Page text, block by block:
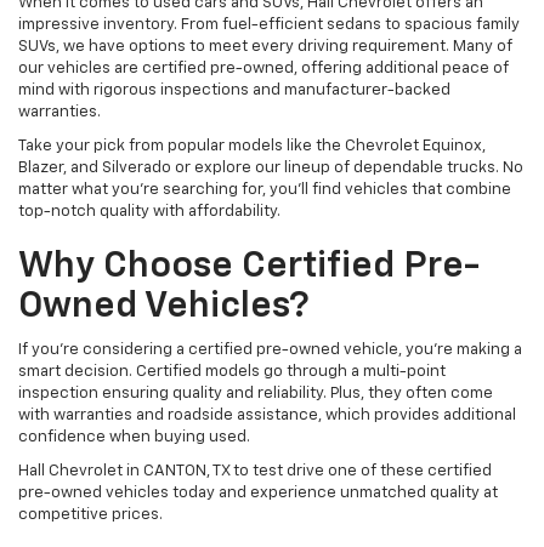
When it comes to used cars and SUVs, Hall Chevrolet offers an
impressive inventory. From fuel-efficient sedans to spacious family
SUVs, we have options to meet every driving requirement. Many of
our vehicles are certified pre-owned, offering additional peace of
mind with rigorous inspections and manufacturer-backed
warranties.
Take your pick from popular models like the Chevrolet Equinox,
Blazer, and Silverado or explore our lineup of dependable trucks. No
matter what you're searching for, you’ll find vehicles that combine
top-notch quality with affordability.
Why Choose Certified Pre-
Owned Vehicles?
If you're considering a certified pre-owned vehicle, you’re making a
smart decision. Certified models go through a multi-point
inspection ensuring quality and reliability. Plus, they often come
with warranties and roadside assistance, which provides additional
confidence when buying used.
Hall Chevrolet in CANTON, TX to test drive one of these certified
pre-owned vehicles today and experience unmatched quality at
competitive prices.